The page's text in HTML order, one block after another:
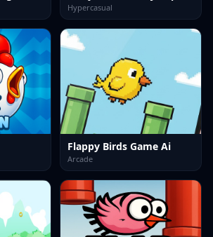
Hypercasual
Flappy Birds Game Ai
Arcade